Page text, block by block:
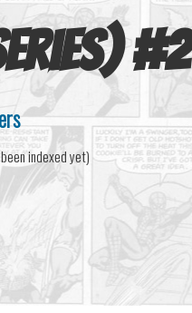
#
indexed yet)